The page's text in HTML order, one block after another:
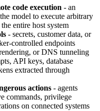
code execution - an
model to execute arbitrary
entire host system
- secrets, customer data, or
controlled endpoints
or DNS tunneling
API keys, database
extracted through
actions - agents
commands, privilege
on connected systems